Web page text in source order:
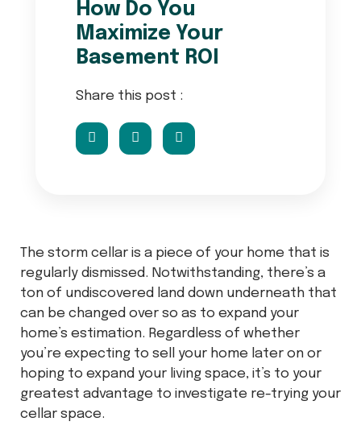
How Do You
Maximize Your
Basement ROI
Share this post :
The storm cellar is a piece of your home that is
regularly dismissed. Notwithstanding, there’s a
ton of undiscovered land down underneath that
can be changed over so as to expand your
home’s estimation. Regardless of whether
you’re expecting to sell your home later on or
hoping to expand your living space, it’s to your
greatest advantage to investigate re-trying your
cellar space.